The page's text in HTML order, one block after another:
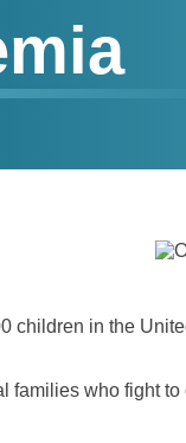
children in the
families who fight